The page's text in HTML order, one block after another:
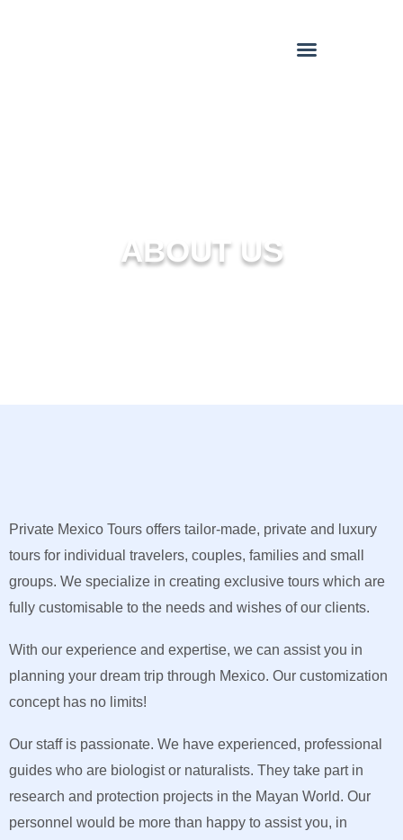
ABOUT US
Private Mexico Tours offers tailor-made, private and luxury
tours for individual travelers, couples, families and small
groups. We specialize in creating exclusive tours which are
fully customisable to the needs and wishes of our clients.
With our experience and expertise, we can assist you in
planning your dream trip through Mexico. Our customization
concept has no limits!
Our staff is passionate. We have experienced, professional
guides who are biologist or naturalists. They take part in
research and protection projects in the Mayan World. Our
personnel would be more than happy to assist you, in